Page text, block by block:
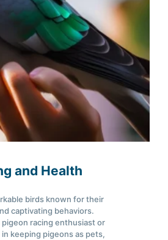
and Health
birds known for their
captivating behaviors.
pigeon racing enthusiast or
keeping pigeons as pets,